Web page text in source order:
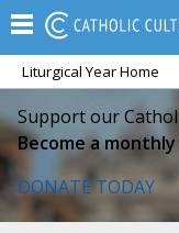
Liturgical Year Home
Support our
Become a
DONATE TODAY